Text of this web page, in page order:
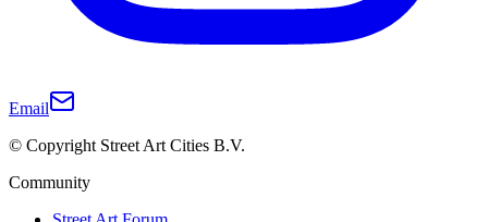
Email
© Copyright Street Art Cities B.V.
Community